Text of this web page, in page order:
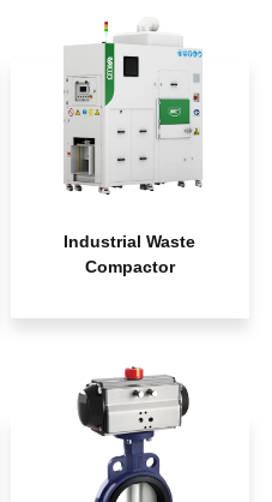
Industrial Waste
Compactor